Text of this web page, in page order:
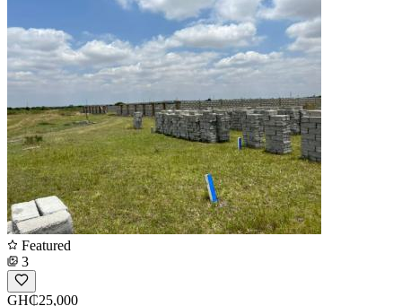
Featured
3
GH₵25,000